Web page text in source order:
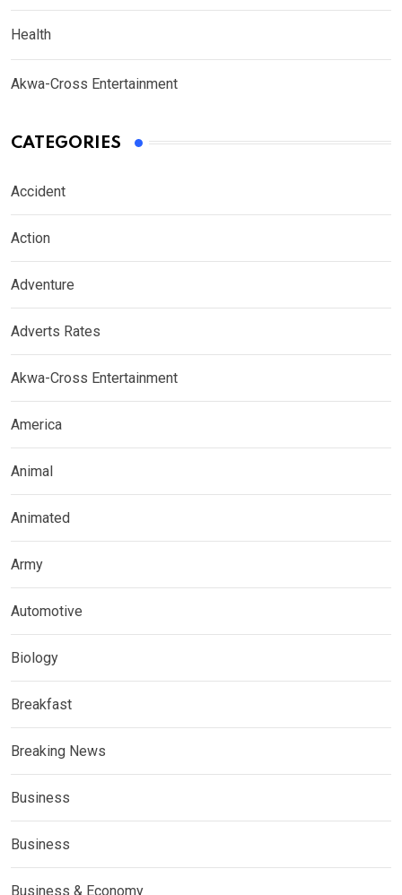
Health
Akwa-Cross Entertainment
CATEGORIES
Accident
Action
Adventure
Adverts Rates
Akwa-Cross Entertainment
America
Animal
Animated
Army
Automotive
Biology
Breakfast
Breaking News
Business
Business
Business & Economy